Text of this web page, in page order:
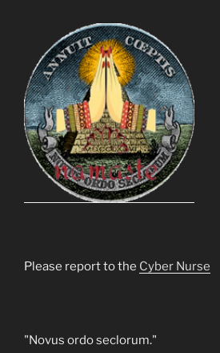
Please report to the Cyber Nurse
"Novus ordo seclorum."